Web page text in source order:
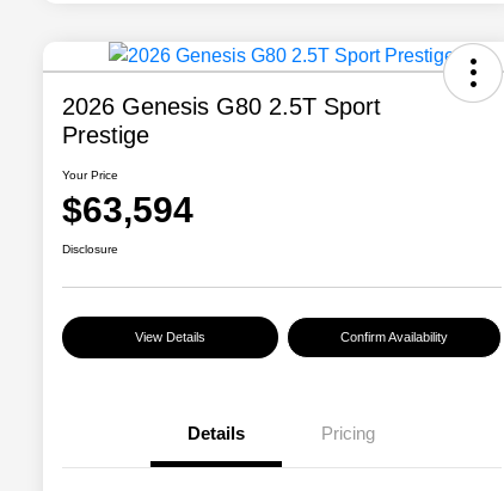
2026 Genesis G80 2.5T Sport
Prestige
Your Price
$63,594
Disclosure
View Details Confirm Availability
Details Pricing